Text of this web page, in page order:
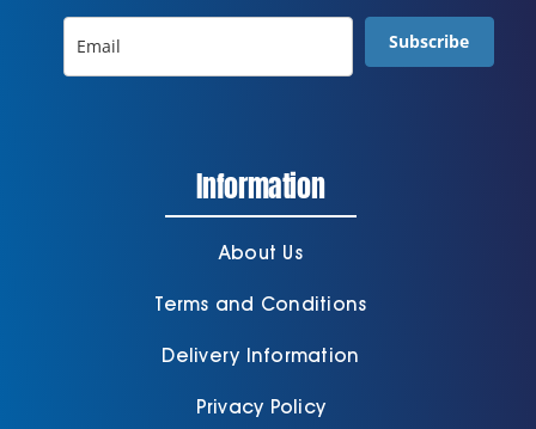
Subscribe
Information
About Us
Terms and Conditions
Delivery Information
Privacy Policy